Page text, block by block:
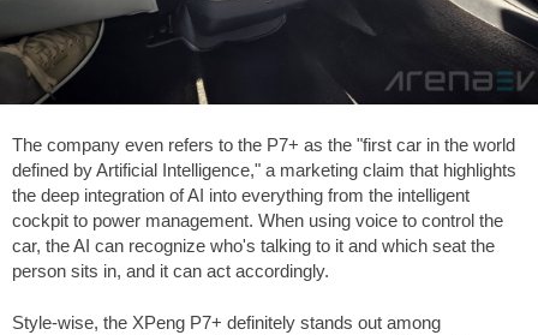
The company even refers to the P7+ as the "first car in the world
defined by Artificial Intelligence," a marketing claim that highlights
the deep integration of AI into everything from the intelligent
cockpit to power management. When using voice to control the
car, the AI can recognize who's talking to it and which seat the
person sits in, and it can act accordingly.
Style-wise, the XPeng P7+ definitely stands out among